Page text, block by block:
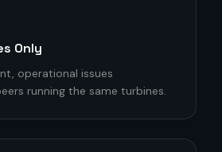
Only
operational issues
running the same turbines.